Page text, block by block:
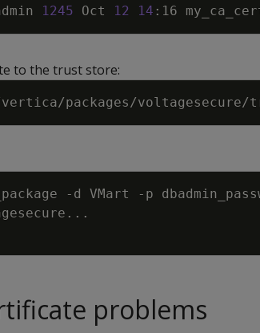
1245 Oct 12 14
to the trust store:
-d VMart -p
..
problems